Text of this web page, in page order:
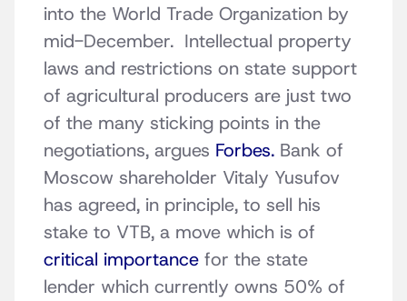
into the World Trade Organization by
mid-December. Intellectual property
laws and restrictions on state support
of agricultural producers are just two
of the many sticking points in the
negotiations, argues Forbes. Bank of
Moscow shareholder Vitaly Yusufov
has agreed, in principle, to sell his
stake to VTB, a move which is of
critical importance for the state
lender which currently owns 50% of